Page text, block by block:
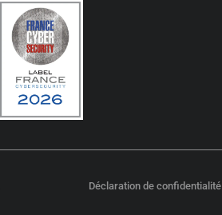
Déclaration de confidentialité